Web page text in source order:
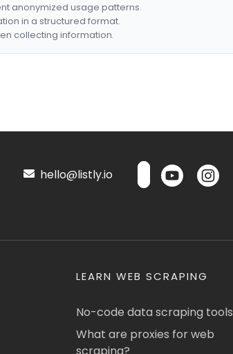
anonymized usage patterns.
in a structured format.
collecting information.
hello@listly.io
LEARN WEB SCRAPING
No-code data scraping tools
What are proxies for web